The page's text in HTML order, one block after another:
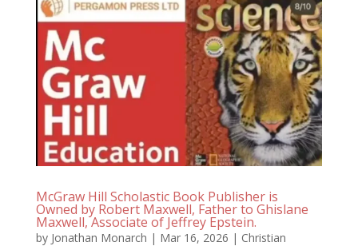
McGraw Hill Scholastic Book Publisher is
Owned by Robert Maxwell, Father to Ghislane
Maxwell, Associate of Jeffrey Epstein.
by Jonathan Monarch | Mar 16, 2026 | Christian